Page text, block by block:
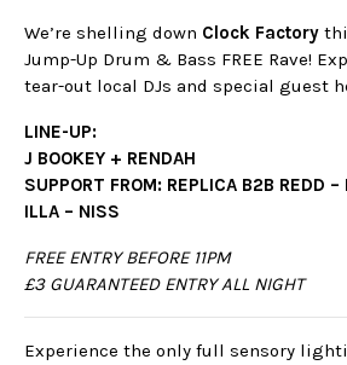
We’re shelling down Clock Factory
Jump-Up Drum & Bass FREE Rave!
tear-out local DJs and special guest
LINE-UP:
J BOOKEY + RENDAH
SUPPORT FROM: REPLICA B2B REDD –
ILLA – NISS
FREE ENTRY BEFORE 11PM
£3 GUARANTEED ENTRY ALL NIGHT
Experience the only full sensory